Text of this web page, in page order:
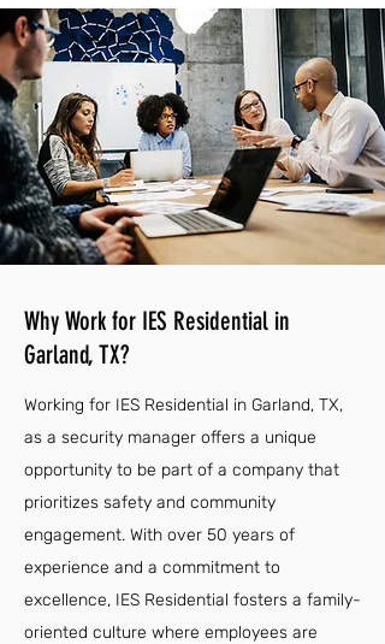
Why Work for IES Residential in
Garland, TX?
Working for IES Residential in Garland, TX,
as a security manager offers a unique
opportunity to be part of a company that
prioritizes safety and community
engagement. With over 50 years of
experience and a commitment to
excellence, IES Residential fosters a family-
oriented culture where employees are